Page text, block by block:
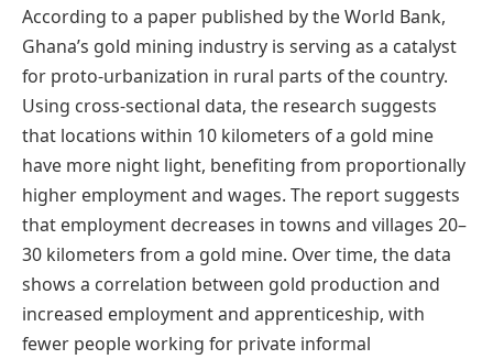
According to a paper published by the World Bank,
Ghana’s gold mining industry is serving as a catalyst
for proto-urbanization in rural parts of the country.
Using cross-sectional data, the research suggests
that locations within 10 kilometers of a gold mine
have more night light, benefiting from proportionally
higher employment and wages. The report suggests
that employment decreases in towns and villages 20–
30 kilometers from a gold mine. Over time, the data
shows a correlation between gold production and
increased employment and apprenticeship, with
fewer people working for private informal